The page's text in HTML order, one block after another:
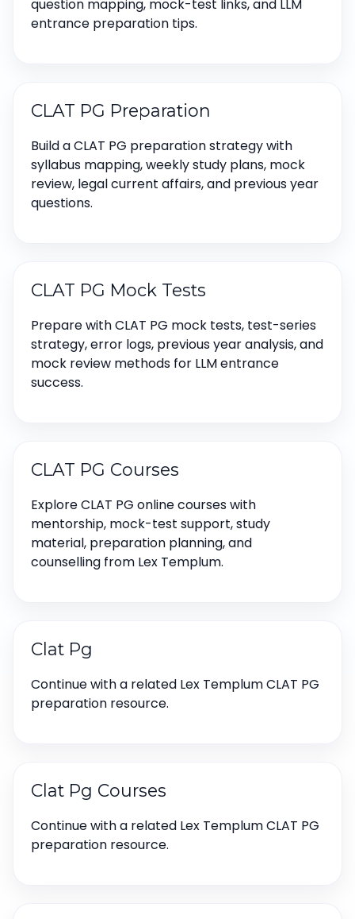
question mapping, mock-test links, and LLM
entrance preparation tips.
CLAT PG Preparation
Build a CLAT PG preparation strategy with
syllabus mapping, weekly study plans, mock
review, legal current affairs, and previous year
questions.
CLAT PG Mock Tests
Prepare with CLAT PG mock tests, test-series
strategy, error logs, previous year analysis, and
mock review methods for LLM entrance
success.
CLAT PG Courses
Explore CLAT PG online courses with
mentorship, mock-test support, study
material, preparation planning, and
counselling from Lex Templum.
Clat Pg
Continue with a related Lex Templum CLAT PG
preparation resource.
Clat Pg Courses
Continue with a related Lex Templum CLAT PG
preparation resource.